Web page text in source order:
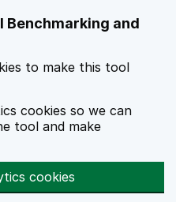
Benchmarking and
to make this tool
cookies so we can
tool and make
cookies